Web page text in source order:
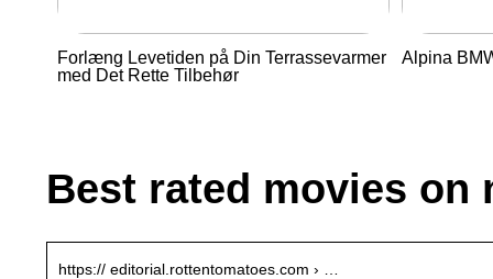
Forlæng Levetiden på Din Terrassevarmer
med Det Rette Tilbehør
Alpina
Best rated movies on
https:// editorial.rottentomatoes.com › …